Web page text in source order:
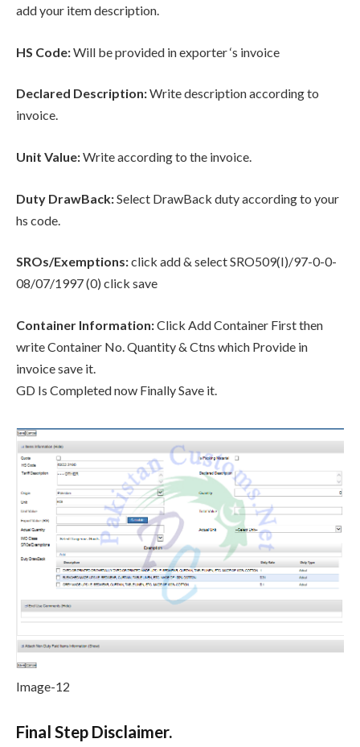
add your item description.
HS Code:Will be provided in exporter ‘s invoice
Declared Description:Write description according to
invoice.
Unit Value:Write according to the invoice.
Duty DrawBack:Select DrawBack duty according to your
hs code.
SROs/Exemptions:click add & select SRO509(I)/97-0-0-
08/07/1997 (0) click save
Container Information:Click Add Container First then
write Container No. Quantity & Ctns which Provide in
invoice save it.
GD Is Completed now Finally Save it.
Image-12
Final Step Disclaimer.